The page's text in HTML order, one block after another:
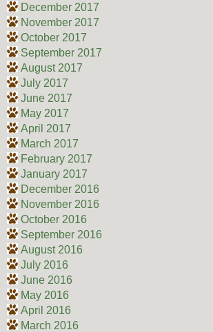
December 2017
November 2017
October 2017
September 2017
August 2017
July 2017
June 2017
May 2017
April 2017
March 2017
February 2017
January 2017
December 2016
November 2016
October 2016
September 2016
August 2016
July 2016
June 2016
May 2016
April 2016
March 2016